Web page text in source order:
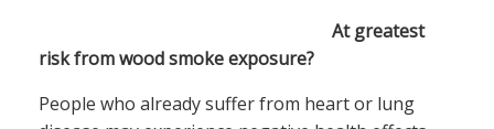
At greatest
risk from wood smoke exposure?
People who already suffer from heart or lung